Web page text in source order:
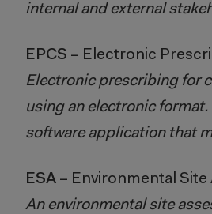
internal and external
EPCS – Electronic
Electronic prescribing for
using an electronic
software application that
ESA – Environmental Site
An environmental site